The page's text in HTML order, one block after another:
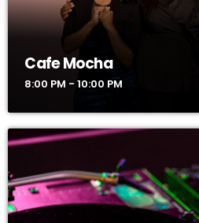
Cafe Mocha
8:00 PM - 10:00 PM